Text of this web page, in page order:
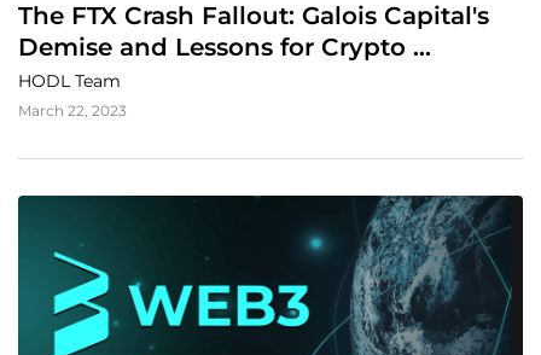
The FTX Crash Fallout: Galois Capital's
Demise and Lessons for Crypto
Investors
HODL Team
March 22, 2023